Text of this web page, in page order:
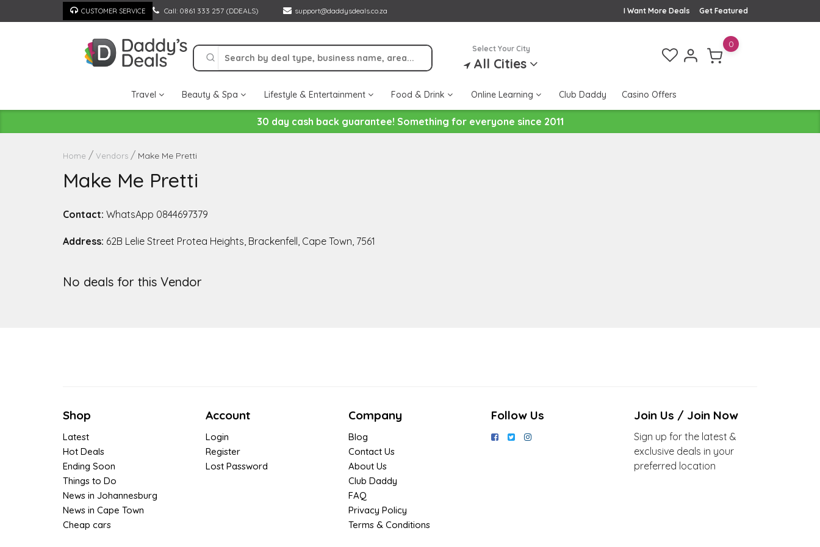
to
CUSTOMER SERVICE Call: 0861 333 257 (DDEALS) support@daddysdeals.co.za Get Featured
I Want More Deals
Select Your City
All Cities
0
Travel Beauty & Spa Lifestyle & Entertainment Food & Drink Online Learning Club Daddy Casino Offers
30 day cash back guarantee! Something for everyone since 2011
Home Vendors Make Me Pretti
Make Me Pretti
Contact: WhatsApp 0844697379
Address: 62B Lelie Street Protea Heights, Brackenfell, Cape Town, 7561
No deals for this Vendor
Shop
Latest
Hot Deals
Ending Soon
Things to Do
News in Johannesburg
News in Cape Town
Cheap cars
Account
Login
Register
Lost Password
Company
Blog
Contact Us
About Us
Club Daddy
FAQ
Privacy Policy
Terms & Conditions
Follow Us Join Us / Join Now
Sign up for the latest &
exclusive deals in your
preferred location